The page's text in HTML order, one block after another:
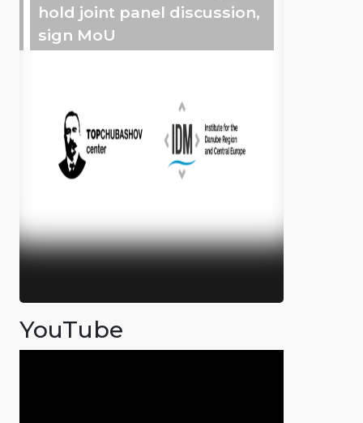
hold joint panel discussion,
sign MoU
YouTube